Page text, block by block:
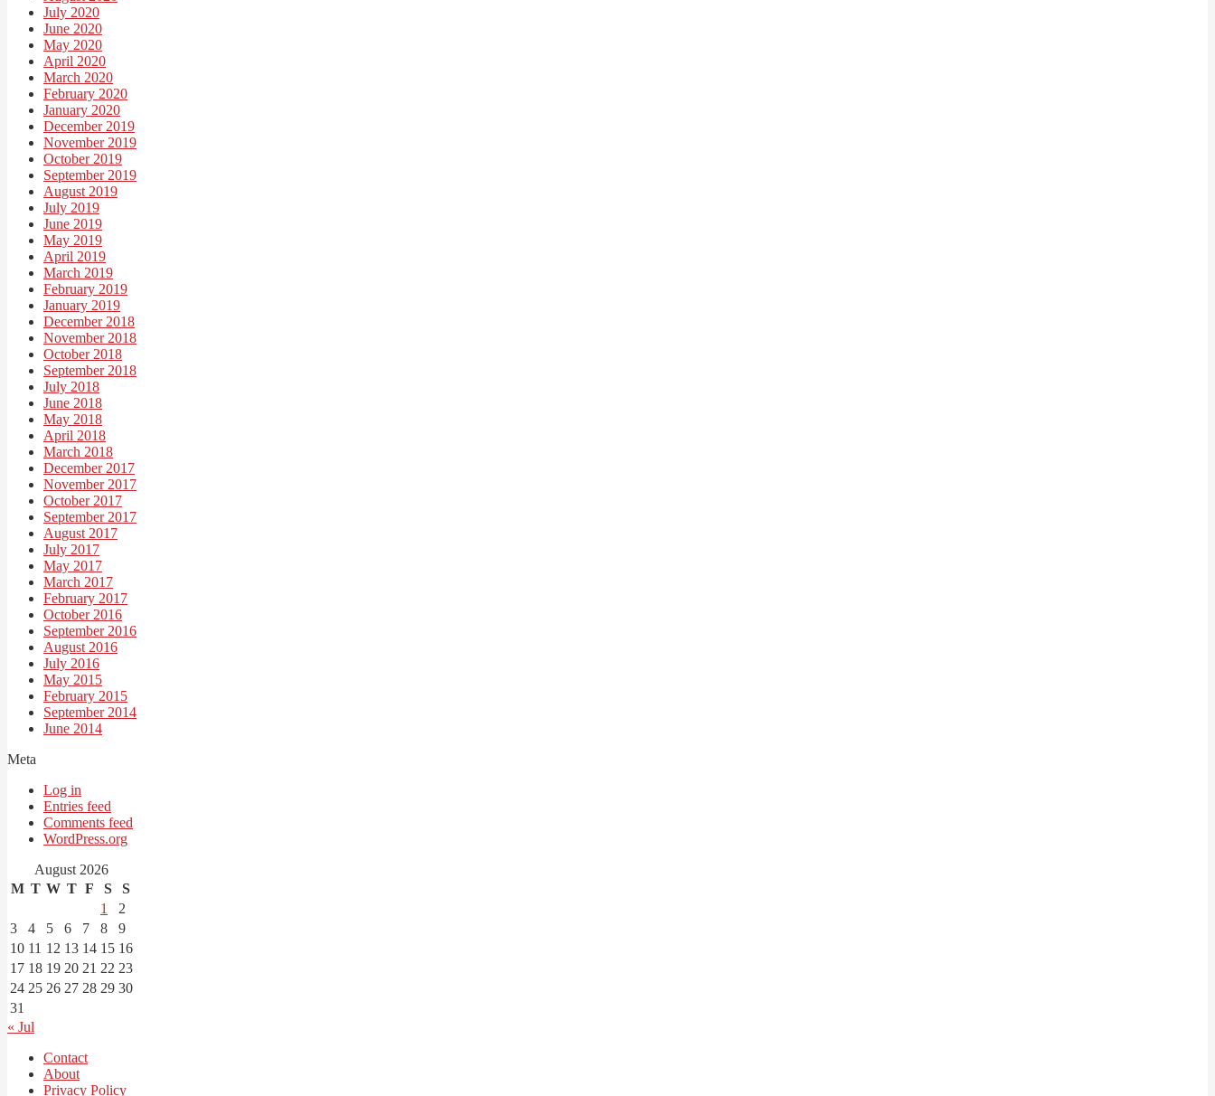
July 2020
June 2020
May 2020
April 2020
March 2020
February 2020
January 2020
December 2019
November 2019
October 2019
September 2019
August 2019
July 2019
June 2019
May 2019
April 2019
March 2019
February 2019
January 2019
December 2018
November 2018
October 2018
September 2018
July 2018
June 2018
May 2018
April 2018
March 2018
December 2017
November 2017
October 2017
September 2017
August 2017
July 2017
May 2017
March 2017
February 2017
October 2016
September 2016
August 2016
July 2016
May 2015
February 2015
September 2014
June 2014
Meta
Log in
Entries feed
Comments feed
WordPress.org
August 2026
M T W T F S
S
1
2
3
4 5 6 7 8
9
10 11 12 13 14 15 16
17 18 19 20 21 22 23
24 25 26 27 28 29 30
31
« Jul
Contact
About
Privacy Policy